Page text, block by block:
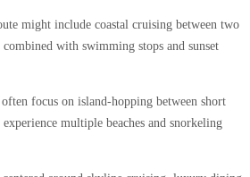
might include coastal cruising between two
with swimming stops and sunset
focus on island-hopping between short
multiple beaches and snorkeling